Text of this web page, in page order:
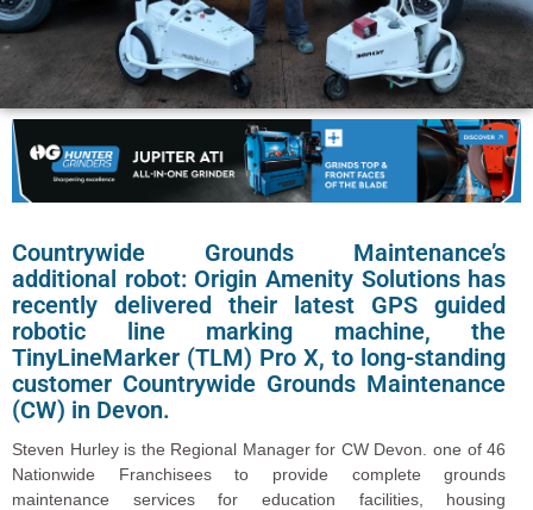
Countrywide Grounds Maintenance’s
additional robot: Origin Amenity Solutions has
recently delivered their latest GPS guided
robotic line marking machine, the
TinyLineMarker (TLM) Pro X, to long-standing
customer Countrywide Grounds Maintenance
(CW) in Devon.
Steven Hurley is the Regional Manager for CW Devon. one of 46
Nationwide Franchisees to provide complete grounds
maintenance services for education facilities, housing